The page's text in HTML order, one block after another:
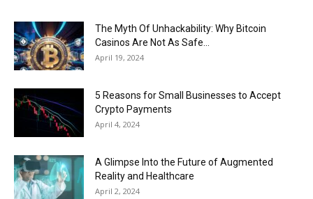
The Myth Of Unhackability: Why Bitcoin
Casinos Are Not As Safe...
April 19, 2024
5 Reasons for Small Businesses to Accept
Crypto Payments
April 4, 2024
A Glimpse Into the Future of Augmented
Reality and Healthcare
April 2, 2024